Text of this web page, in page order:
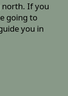
north. If you
going to
you in